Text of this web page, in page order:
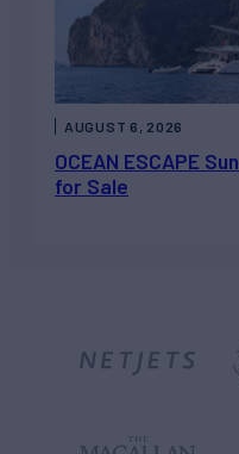
OCEAN ESCAPE
for Sale
AUGUST 6, 2026